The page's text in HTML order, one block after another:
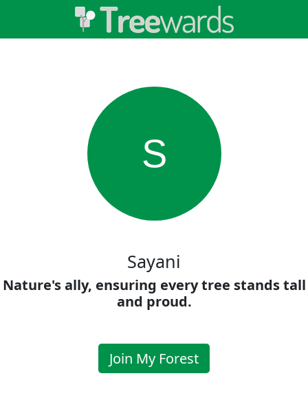
S
Sayani
Nature's ally, ensuring every tree stands tall
and proud.
Join My Forest